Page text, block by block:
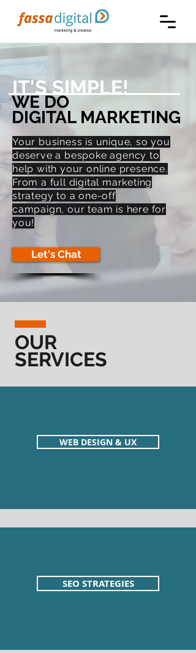
IT'S SIMPLE!
WE DO
DIGITAL MARKETING
Your business is unique, so you
deserve a bespoke agency to
help with your online presence.
From a full digital marketing
strategy to a one-off
campaign, our team is here for
you!
Let's Chat
OUR
SERVICES
WEB DESIGN & UX
SEO STRATEGIES